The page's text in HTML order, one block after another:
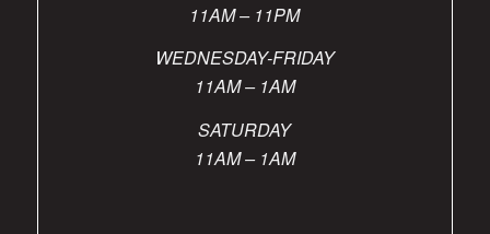
11AM – 11PM
WEDNESDAY-FRIDAY
11AM – 1AM
SATURDAY
11AM – 1AM